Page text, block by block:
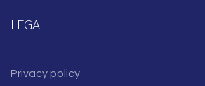
LEGAL
Privacy policy